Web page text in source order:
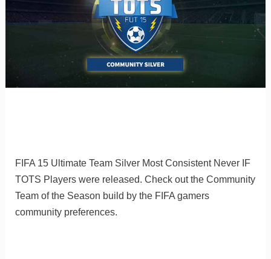
FIFA 15 Ultimate Team Silver Most Consistent Never IF
TOTS Players were released. Check out the Community
Team of the Season build by the FIFA gamers
community preferences.